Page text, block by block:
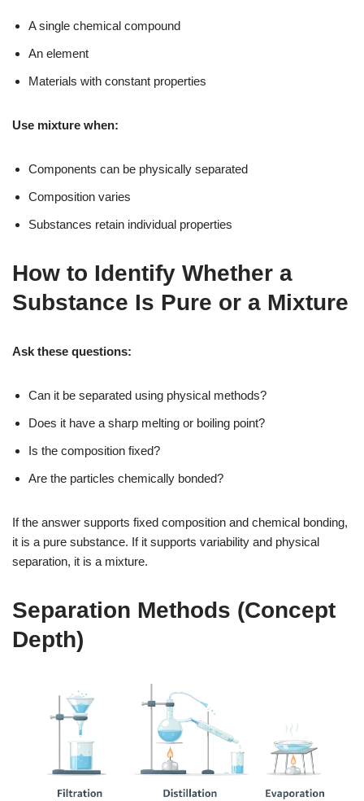
A single chemical compound
An element
Materials with constant properties
Use mixture when:
Components can be physically separated
Composition varies
Substances retain individual properties
How to Identify Whether a
Substance Is Pure or a Mixture
Ask these questions:
Can it be separated using physical methods?
Does it have a sharp melting or boiling point?
Is the composition fixed?
Are the particles chemically bonded?
If the answer supports fixed composition and chemical bonding,
it is a pure substance. If it supports variability and physical
separation, it is a mixture.
Separation Methods (Concept
Depth)